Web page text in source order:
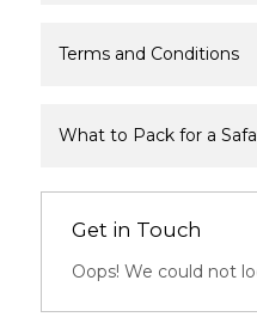
Terms and Conditions
What to Pack for a
Get in Touch
Oops! We could not